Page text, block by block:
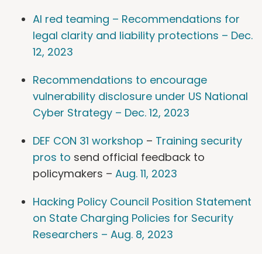
AI red teaming – Recommendations for
legal clarity and liability protections – Dec.
12, 2023
Recommendations to encourage
vulnerability disclosure under US National
Cyber Strategy – Dec. 12, 2023
DEF CON 31 workshop – Training security
pros to send official feedback to
policymakers – Aug. 11, 2023
Hacking Policy Council Position Statement
on State Charging Policies for Security
Researchers – Aug. 8, 2023